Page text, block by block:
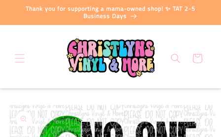
Skip to
Thank you for supporting a mama-owned shop! ✨ TAT 2-5
Business Days
Cart
Skip to
product
information